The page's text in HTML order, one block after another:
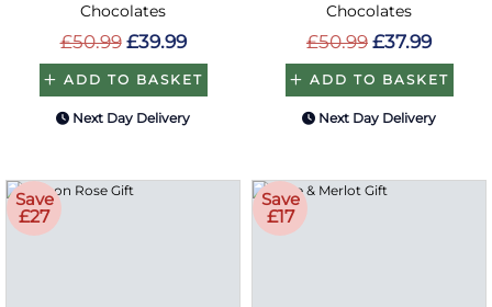
Chocolates
£50.99 £39.99
ADD TO BASKET
Next Day Delivery
Chocolates
£50.99 £37.99
ADD TO BASKET
Next Day Delivery
Save
£27
Save
£17